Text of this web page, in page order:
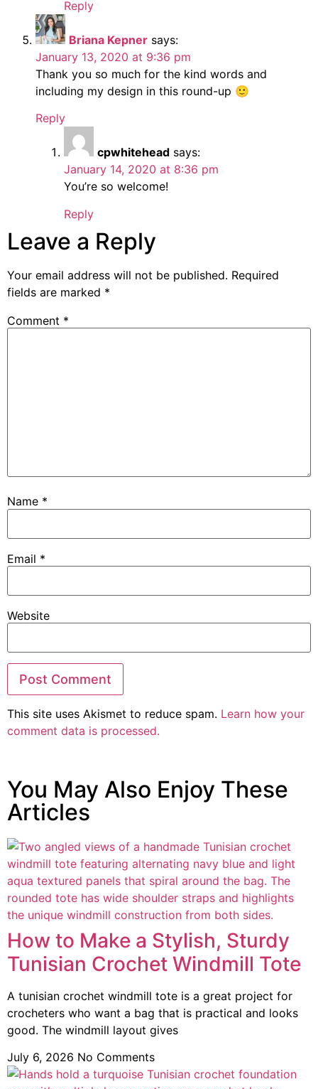
Reply
Briana Kepner says:
January 13, 2020 at 9:36 pm
Thank you so much for the kind words and
including my design in this round-up 🙂
Reply
cpwhitehead says:
January 14, 2020 at 8:36 pm
You’re so welcome!
Reply
Leave a Reply
Your email address will not be published. Required
fields are marked *
Comment *
Name *
Email *
Website
This site uses Akismet to reduce spam. Learn how your
comment data is processed.
You May Also Enjoy These
Articles
How to Make a Stylish, Sturdy
Tunisian Crochet Windmill Tote
A tunisian crochet windmill tote is a great project for
crocheters who want a bag that is practical and looks
good. The windmill layout gives
July 6, 2026 No Comments